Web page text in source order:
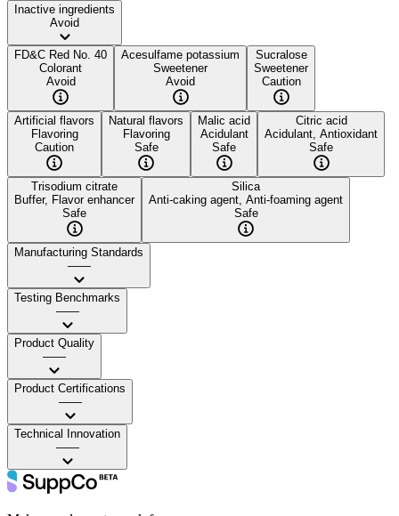
Inactive ingredients
Avoid
FD&C Red No. 40
Colorant
Avoid
Acesulfame potassium
Sweetener
Avoid
Sucralose
Sweetener
Caution
Artificial flavors
Flavoring
Caution
Natural flavors
Flavoring
Safe
Malic acid
Acidulant
Safe
Citric acid
Acidulant, Antioxidant
Safe
Trisodium citrate
Buffer, Flavor enhancer
Safe
Silica
Anti-caking agent, Anti-foaming agent
Safe
Manufacturing Standards
——
Testing Benchmarks
——
Product Quality
——
Product Certifications
——
Technical Innovation
——